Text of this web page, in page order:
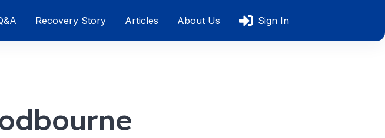
Recovery Story Articles About Us Sign In